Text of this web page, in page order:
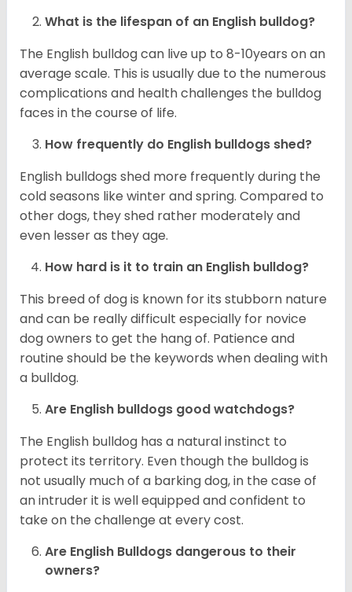
What is the lifespan of an English bulldog?
The English bulldog can live up to 8-10years on an
average scale. This is usually due to the numerous
complications and health challenges the bulldog
faces in the course of life.
How frequently do English bulldogs shed?
English bulldogs shed more frequently during the
cold seasons like winter and spring. Compared to
other dogs, they shed rather moderately and
even lesser as they age.
How hard is it to train an English bulldog?
This breed of dog is known for its stubborn nature
and can be really difficult especially for novice
dog owners to get the hang of. Patience and
routine should be the keywords when dealing with
a bulldog.
Are English bulldogs good watchdogs?
The English bulldog has a natural instinct to
protect its territory. Even though the bulldog is
not usually much of a barking dog, in the case of
an intruder it is well equipped and confident to
take on the challenge at every cost.
Are English Bulldogs dangerous to their
owners?